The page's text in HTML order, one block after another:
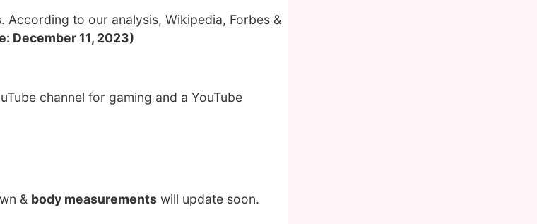
According to our analysis, Wikipedia, Forbes &
December 11, 2023)
channel for gaming and a YouTube
& body measurements will update soon.